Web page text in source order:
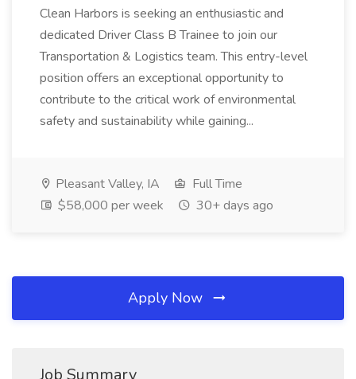
Clean Harbors is seeking an enthusiastic and
dedicated Driver Class B Trainee to join our
Transportation & Logistics team. This entry-level
position offers an exceptional opportunity to
contribute to the critical work of environmental
safety and sustainability while gaining...
Pleasant Valley, IA
Full Time
$58,000 per week
30+ days ago
Apply Now
Job Summary